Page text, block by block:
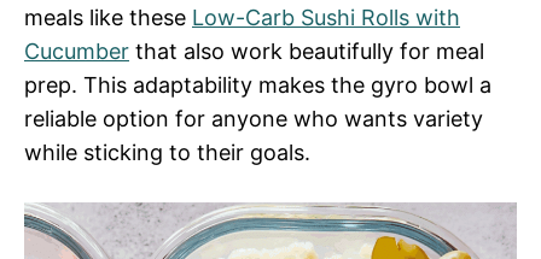
meals like these Low-Carb Sushi Rolls with
Cucumber that also work beautifully for meal
prep. This adaptability makes the gyro bowl a
reliable option for anyone who wants variety
while sticking to their goals.